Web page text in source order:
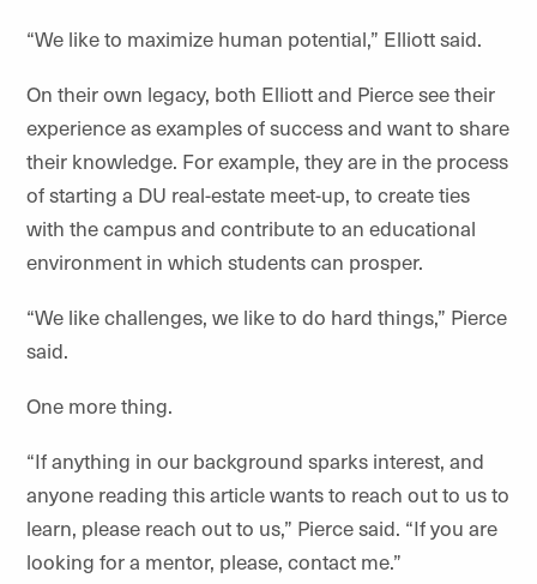
“We like to maximize human potential,” Elliott said.
On their own legacy, both Elliott and Pierce see their
experience as examples of success and want to share
their knowledge. For example, they are in the process
of starting a DU real-estate meet-up, to create ties
with the campus and contribute to an educational
environment in which students can prosper.
“We like challenges, we like to do hard things,” Pierce
said.
One more thing.
“If anything in our background sparks interest, and
anyone reading this article wants to reach out to us to
learn, please reach out to us,” Pierce said. “If you are
looking for a mentor, please, contact me.”